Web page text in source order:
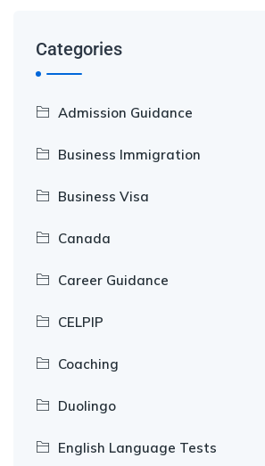
Categories
Admission Guidance
Business Immigration
Business Visa
Canada
Career Guidance
CELPIP
Coaching
Duolingo
English Language Tests